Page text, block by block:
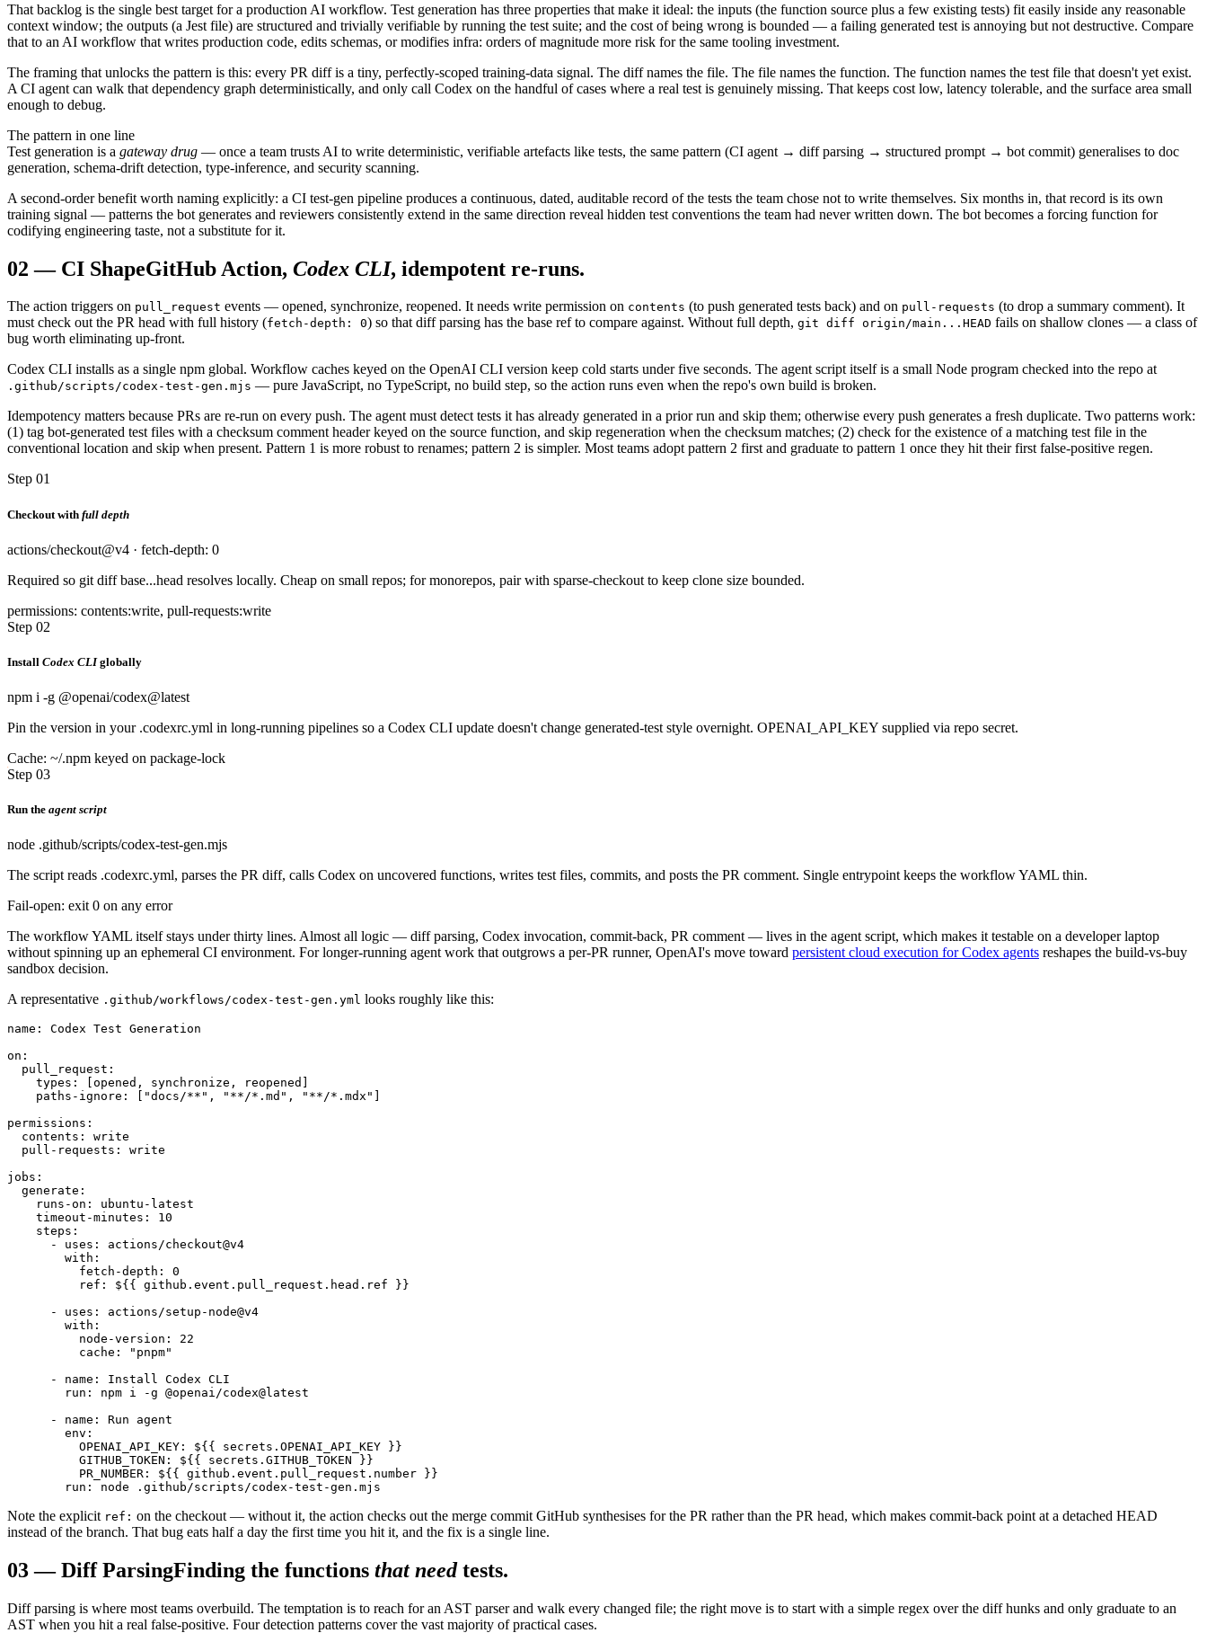
That backlog is the single best target for a production AI workflow. Test generation has three properties that make it ideal: the inputs (the function source plus a few existing tests) fit easily inside any reasonable
context window; the outputs (a Jest file) are structured and trivially verifiable by running the test suite; and the cost of being wrong is bounded — a failing generated test is annoying but not destructive. Compare
that to an AI workflow that writes production code, edits schemas, or modifies infra: orders of magnitude more risk for the same tooling investment.
The framing that unlocks the pattern is this: every PR diff is a tiny, perfectly-scoped training-data signal. The diff names the file. The file names the function. The function names the test file that doesn't yet exist.
A CI agent can walk that dependency graph deterministically, and only call Codex on the handful of cases where a real test is genuinely missing. That keeps cost low, latency tolerable, and the surface area small
enough to debug.
The pattern in one line
Test generation is a gateway drug — once a team trusts AI to write deterministic, verifiable artefacts like tests, the same pattern (CI agent → diff parsing → structured prompt → bot commit) generalises to doc
generation, schema-drift detection, type-inference, and security scanning.
A second-order benefit worth naming explicitly: a CI test-gen pipeline produces a continuous, dated, auditable record of the tests the team chose not to write themselves. Six months in, that record is its own
training signal — patterns the bot generates and reviewers consistently extend in the same direction reveal hidden test conventions the team had never written down. The bot becomes a forcing function for
codifying engineering taste, not a substitute for it.
02 — CI ShapeGitHub Action, Codex CLI, idempotent re-runs.
The action triggers on pull_request events — opened, synchronize, reopened. It needs write permission on contents (to push generated tests back) and on pull-requests (to drop a summary comment). It
must check out the PR head with full history (fetch-depth: 0) so that diff parsing has the base ref to compare against. Without full depth, git diff origin/main...HEAD fails on shallow clones — a class of
bug worth eliminating up-front.
Codex CLI installs as a single npm global. Workflow caches keyed on the OpenAI CLI version keep cold starts under five seconds. The agent script itself is a small Node program checked into the repo at
.github/scripts/codex-test-gen.mjs — pure JavaScript, no TypeScript, no build step, so the action runs even when the repo's own build is broken.
Idempotency matters because PRs are re-run on every push. The agent must detect tests it has already generated in a prior run and skip them; otherwise every push generates a fresh duplicate. Two patterns work:
(1) tag bot-generated test files with a checksum comment header keyed on the source function, and skip regeneration when the checksum matches; (2) check for the existence of a matching test file in the
conventional location and skip when present. Pattern 1 is more robust to renames; pattern 2 is simpler. Most teams adopt pattern 2 first and graduate to pattern 1 once they hit their first false-positive regen.
Step 01
Checkout with full depth
actions/checkout@v4 · fetch-depth: 0
Required so git diff base...head resolves locally. Cheap on small repos; for monorepos, pair with sparse-checkout to keep clone size bounded.
permissions: contents:write, pull-requests:write
Step 02
Install Codex CLI globally
npm i -g @openai/codex@latest
Pin the version in your .codexrc.yml in long-running pipelines so a Codex CLI update doesn't change generated-test style overnight. OPENAI_API_KEY supplied via repo secret.
Cache: ~/.npm keyed on package-lock
Step 03
Run the agent script
node .github/scripts/codex-test-gen.mjs
The script reads .codexrc.yml, parses the PR diff, calls Codex on uncovered functions, writes test files, commits, and posts the PR comment. Single entrypoint keeps the workflow YAML thin.
Fail-open: exit 0 on any error
The workflow YAML itself stays under thirty lines. Almost all logic — diff parsing, Codex invocation, commit-back, PR comment — lives in the agent script, which makes it testable on a developer laptop
without spinning up an ephemeral CI environment. For longer-running agent work that outgrows a per-PR runner, OpenAI's move toward persistent cloud execution for Codex agents reshapes the build-vs-buy
sandbox decision.
A representative .github/workflows/codex-test-gen.yml looks roughly like this:
name: Codex Test Generation
on:
  pull_request:
    types: [opened, synchronize, reopened]
    paths-ignore: ["docs/**", "**/*.md", "**/*.mdx"]
permissions:
  contents: write
  pull-requests: write
jobs:
  generate:
    runs-on: ubuntu-latest
    timeout-minutes: 10
    steps:
      - uses: actions/checkout@v4
        with:
          fetch-depth: 0
          ref: ${{ github.event.pull_request.head.ref }}
      - uses: actions/setup-node@v4
        with:
          node-version: 22
          cache: "pnpm"
      - name: Install Codex CLI
        run: npm i -g @openai/codex@latest
      - name: Run agent
        env:
          OPENAI_API_KEY: ${{ secrets.OPENAI_API_KEY }}
          GITHUB_TOKEN: ${{ secrets.GITHUB_TOKEN }}
          PR_NUMBER: ${{ github.event.pull_request.number }}
Note the explicit ref: on the checkout — without it, the action checks out the merge commit GitHub synthesises for the PR rather than the PR head, which makes commit-back point at a detached HEAD
instead of the branch. That bug eats half a day the first time you hit it, and the fix is a single line.
03—Diff ParsingFinding the functions that need tests.
Diff parsing is where most teams overbuild. The temptation is to reach for an AST parser and walk every changed file; the right move is to start with a simple regex over the diff hunks and only graduate to an
AST when you hit a real false-positive. Four detection patterns cover the vast majority of practical cases.